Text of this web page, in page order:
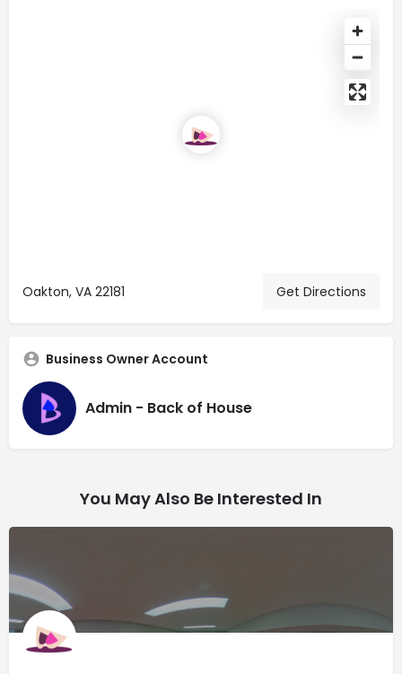
Oakton, VA 22181 Get Directions
Business Owner Account
Admin - Back of House
You May Also Be Interested In